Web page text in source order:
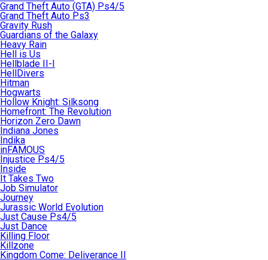
Grand Theft Auto (GTA) Ps4/5
Grand Theft Auto Ps3
Gravity Rush
Guardians of the Galaxy
Heavy Rain
Hell is Us
Hellblade II-I
HellDivers
Hitman
Hogwarts
Hollow Knight: Silksong
Homefront: The Revolution
Horizon Zero Dawn
Indiana Jones
Indika
inFAMOUS
Injustice Ps4/5
Inside
It Takes Two
Job Simulator
Journey
Jurassic World Evolution
Just Cause Ps4/5
Just Dance
Killing Floor
Killzone
Kingdom Come: Deliverance II